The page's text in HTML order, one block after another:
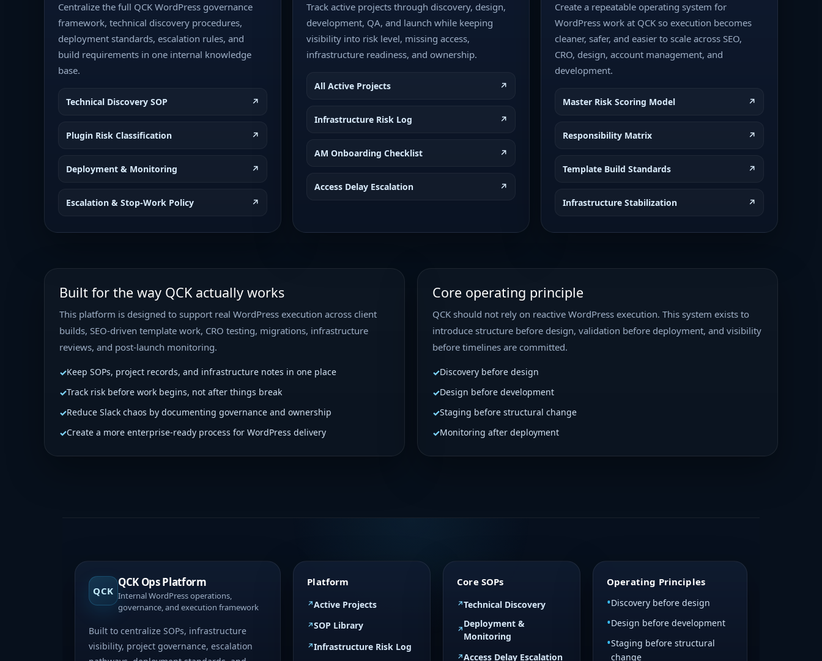
Audlist.com – HTML Template Site Buildout
Development • Priority Pending
Audlist.com – HTML Template Site Buildout Priority: High
Status: Ready for Development Project Type: Website
Build / HTML Template Integration Platform: WordPress
Owner: Brandon…
Current
RetailHub – Core Web Vitals Optimization
Performance Optimization • Low Priority
Client: RetailHub Project Type: Performance Optimization /
Core Web Vitals Priority: High Status: Ready for
Verified Peptides — Figma Template Buildout Client:
Project Type: WordPress Template Development Priority:
High Status: Pending Access Risk Classification:
…
Routine Maintenance
General Project • Low Priority
GetGeoFencing RetailHub Eagle Pest DadGrass Crowley
Skip licensed plugins requiring subscriptions.
Centralize the full QCK WordPress governance
framework, technical discovery procedures,
deployment standards, escalation rules, and
build requirements in one internal knowledge
base.
Technical Discovery SOP ↗
Plugin Risk Classification ↗
Deployment & Monitoring ↗
Escalation & Stop-Work Policy ↗
Track active projects through discovery, design,
development, QA, and launch while keeping
visibility into risk level, missing access,
infrastructure readiness, and ownership.
All Active Projects ↗
Infrastructure Risk Log ↗
AM Onboarding Checklist ↗
Access Delay Escalation ↗
Create a repeatable operating system for
WordPress work at QCK so execution becomes
cleaner, safer, and easier to scale across SEO,
CRO, design, account management, and
development.
Master Risk Scoring Model ↗
Responsibility Matrix ↗
Template Build Standards ↗
Infrastructure Stabilization ↗
Built for the way QCK actually works
This platform is designed to support real WordPress execution across client
builds, SEO-driven template work, CRO testing, migrations, infrastructure
reviews, and post-launch monitoring.
Keep SOPs, project records, and infrastructure notes in one place
Track risk before work begins, not after things break
Reduce Slack chaos by documenting governance and ownership
Create a more enterprise-ready process for WordPress delivery
Core operating principle
QCK should not rely on reactive WordPress execution. This system exists to
introduce structure before design, validation before deployment, and visibility
before timelines are committed.
Discovery before design
Design before development
Staging before structural change
Monitoring after deployment
QCK
QCK Ops Platform
Internal WordPress operations,
governance, and execution framework
Built to centralize SOPs, infrastructure
visibility, project governance, escalation
Platform
Active Projects
SOP Library
Infrastructure Risk Log
Core SOPs
Technical Discovery
Deployment &
Monitoring
Access Delay Escalation
Operating Principles
Discovery before design
Design before development
Staging before structural
change